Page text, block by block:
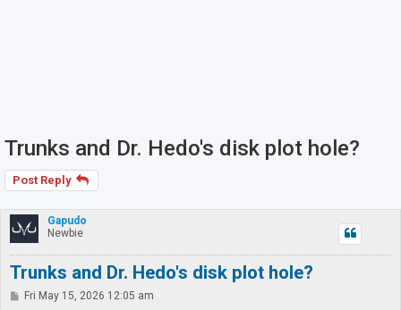
Trunks and Dr. Hedo's disk plot hole?
Post Reply
Gapudo
Newbie
Trunks and Dr. Hedo's disk plot hole?
PFri May 15, 2026 12:05 am